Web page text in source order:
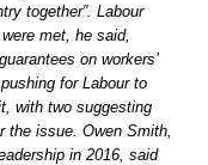
together”. Labour
met, he said,
on workers’
for Labour to
with two suggesting
the issue. Owen Smith,
in 2016, said